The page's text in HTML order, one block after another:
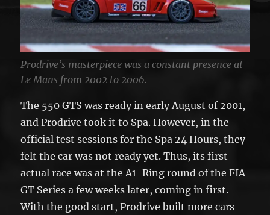
Prodrive’s masterpiece was a constant presence at
Le Mans from 2002 to 2006.
The 550 GTS was ready in early August of 2001,
and Prodrive took it to Spa. However, in the
official test sessions for the Spa 24 Hours, they
felt the car was not ready yet. Thus, its first
actual race was at the A1-Ring round of the FIA
GT Series a few weeks later, coming in first.
With the good start, Prodrive built more cars